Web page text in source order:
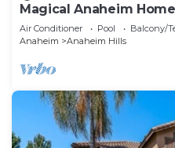
Magical Anaheim
Air Conditioner Pool
Balcony/
Anaheim
Anaheim Hills